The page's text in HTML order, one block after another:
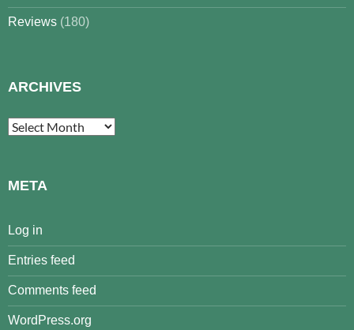
Reviews (180)
ARCHIVES
Archives
META
Log in
Entries feed
Comments feed
WordPress.org